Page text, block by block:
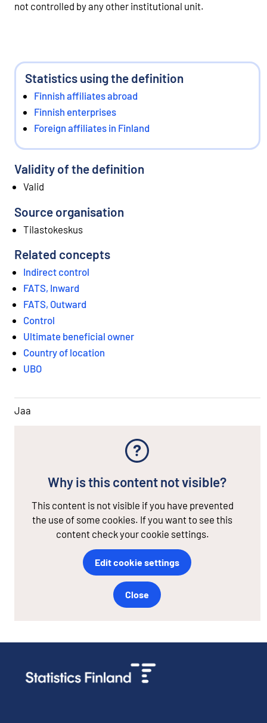
not controlled by any other institutional unit.
Statistics using the definition
Finnish affiliates abroad
Finnish enterprises
Foreign affiliates in Finland
Validity of the definition
Valid
Source organisation
Tilastokeskus
Related concepts
Indirect control
FATS, Inward
FATS, Outward
Control
Ultimate beneficial owner
Country of location
UBO
Jaa
Why is this content not visible?
This content is not visible if you have prevented
the use of some cookies. If you want to see this
content check your cookie settings.
Edit cookie settings
Close